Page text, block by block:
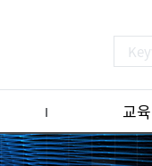
교육